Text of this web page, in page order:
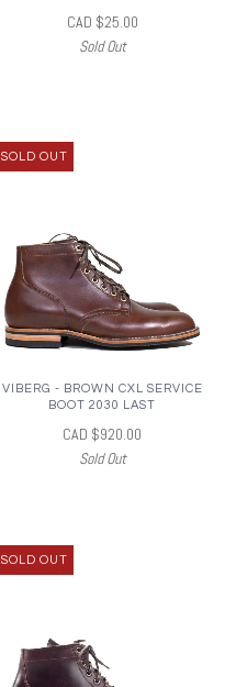
CAD $25.00
Sold Out
SOLD OUT
VIBERG - BROWN CXL SERVICE
BOOT 2030 LAST
CAD $920.00
Sold Out
SOLD OUT